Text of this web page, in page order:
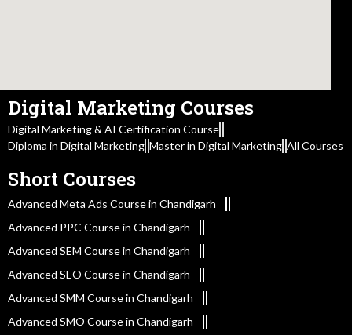
Digital Marketing Courses
Digital Marketing & AI Certification Course
Diploma in Digital Marketing Master in Digital Marketing All Courses
Short Courses
Advanced Meta Ads Course in Chandigarh
Advanced PPC Course in Chandigarh
Advanced SEM Course in Chandigarh
Advanced SEO Course in Chandigarh
Advanced SMM Course in Chandigarh
Advanced SMO Course in Chandigarh